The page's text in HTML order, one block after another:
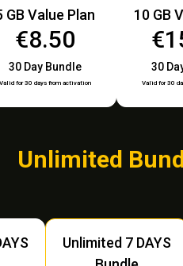
GB Value Plan
€8.50
30 Day Bundle
Valid for 30 days from activation
10 GB
30
Valid for 30
Unlimited
Unlimited 7 DAYS